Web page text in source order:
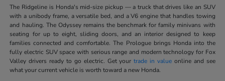
The Ridgeline is Honda's mid-size pickup — a truck that drives like an SUV
with a unibody frame, a versatile bed, and a V6 engine that handles towing
and hauling. The Odyssey remains the benchmark for family minivans with
seating for up to eight, sliding doors, and an interior designed to keep
families connected and comfortable. The Prologue brings Honda into the
fully electric SUV space with serious range and modern technology for Fox
Valley drivers ready to go electric. Get yourtrade in valueonline and see
what your current vehicle is worth toward a new Honda.